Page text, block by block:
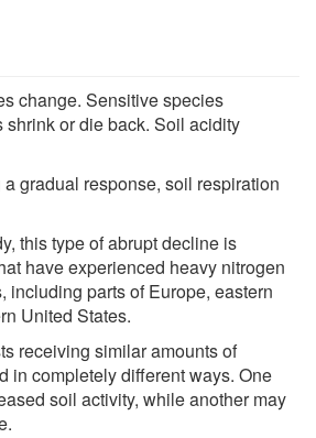
change. Sensitive species
shrink or die back. Soil acidity
gradual response, soil respiration
this type of abrupt decline is
have experienced heavy nitrogen
including parts of Europe, eastern
United States.
receiving similar amounts of
in completely different ways. One
soil activity, while another may